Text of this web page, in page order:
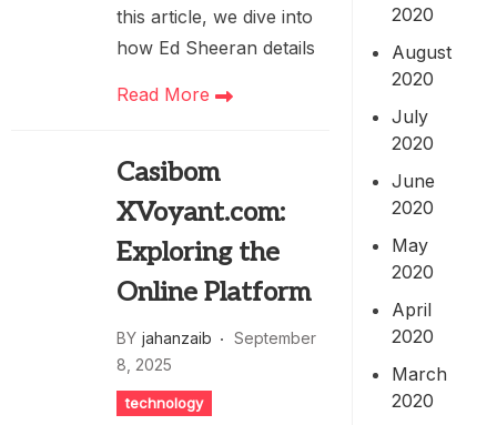
this article, we dive into
how Ed Sheeran details
Read More
Casibom
XVoyant.com:
Exploring the
Online Platform
BY jahanzaib
September
8, 2025
technology
2020
August
2020
July
2020
June
2020
May
2020
April
2020
March
2020